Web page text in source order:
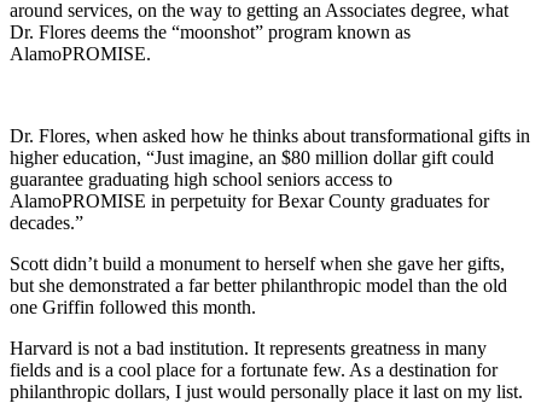
around services, on the way to getting an Associates degree, what
Dr. Flores deems the “moonshot” program known as
AlamoPROMISE.
Dr. Flores, when asked how he thinks about transformational gifts in
higher education, “Just imagine, an $80 million dollar gift could
guarantee graduating high school seniors access to
AlamoPROMISE in perpetuity for Bexar County graduates for
decades.”
Scott didn’t build a monument to herself when she gave her gifts,
but she demonstrated a far better philanthropic model than the old
one Griffin followed this month.
Harvard is not a bad institution. It represents greatness in many
fields and is a cool place for a fortunate few. As a destination for
philanthropic dollars, I just would personally place it last on my list.